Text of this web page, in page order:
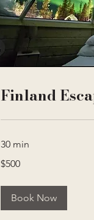
Finland
30 min
US
$500
Book Now